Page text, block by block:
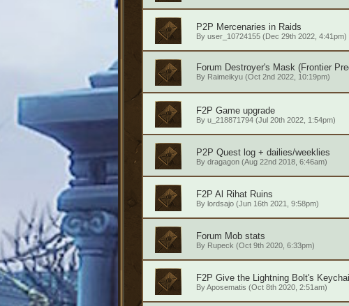
P2P Mercenaries in Raids
By user_10724155(Dec 29th 2022, 4:41pm)
Forum Destroyer's Mask (Frontier
By Raimeikyu(Oct 2nd 2022, 10:19pm)
F2P Game upgrade
By u_218871794(Jul 20th 2022, 1:54pm)
P2P Quest log + dailies/weeklies
By dragagon(Aug 22nd 2018, 6:46am)
F2P Al Rihat Ruins
By lordsajo(Jun 16th 2021, 9:58pm)
Forum Mob stats
By Rupeck (Oct 9th 2020, 6:33pm)
F2P Give the Lightning Bolt's
ByAposematis (Oct 8th 2020, 2:51am)